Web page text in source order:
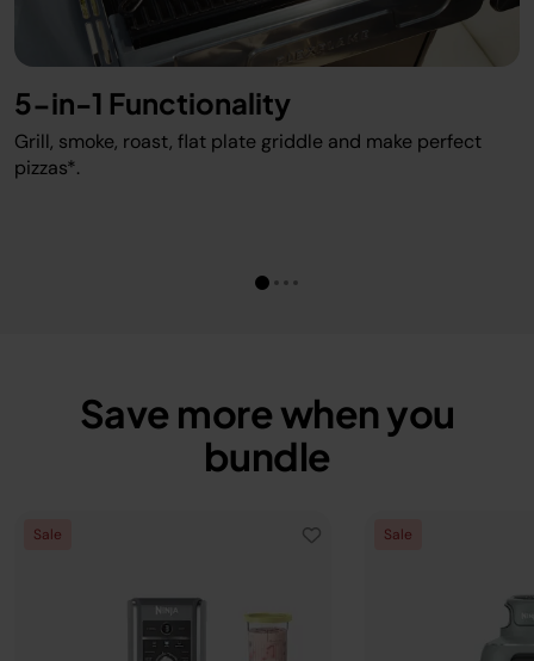
5-in-1 Functionality
Grill, smoke, roast, flat plate griddle and make perfect
pizzas*.
Save more when you
bundle
Sale Sale